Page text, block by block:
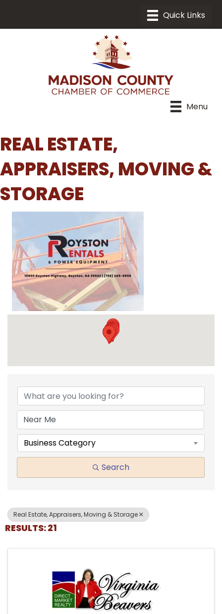
Menu
REAL ESTATE,
APPRAISERS, MOVING &
STORAGE
Business Category
Search
Real Estate, Appraisers, Moving & Storage
RESULTS: 21